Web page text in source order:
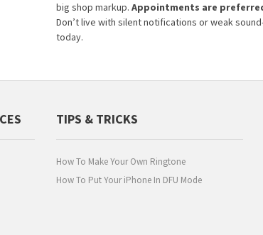
big shop markup. Appointments are
Don’t live with silent notifications or weak
today.
TIPS & TRICKS
How To Make Your Own Ringtone
How To Put Your iPhone In DFU Mode